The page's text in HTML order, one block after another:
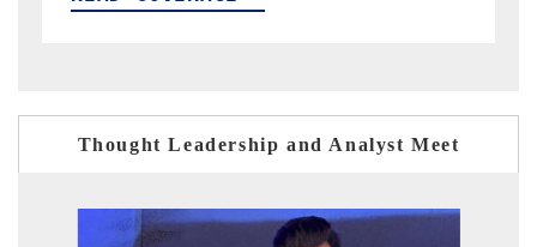
Thought Leadership and Analyst Meet